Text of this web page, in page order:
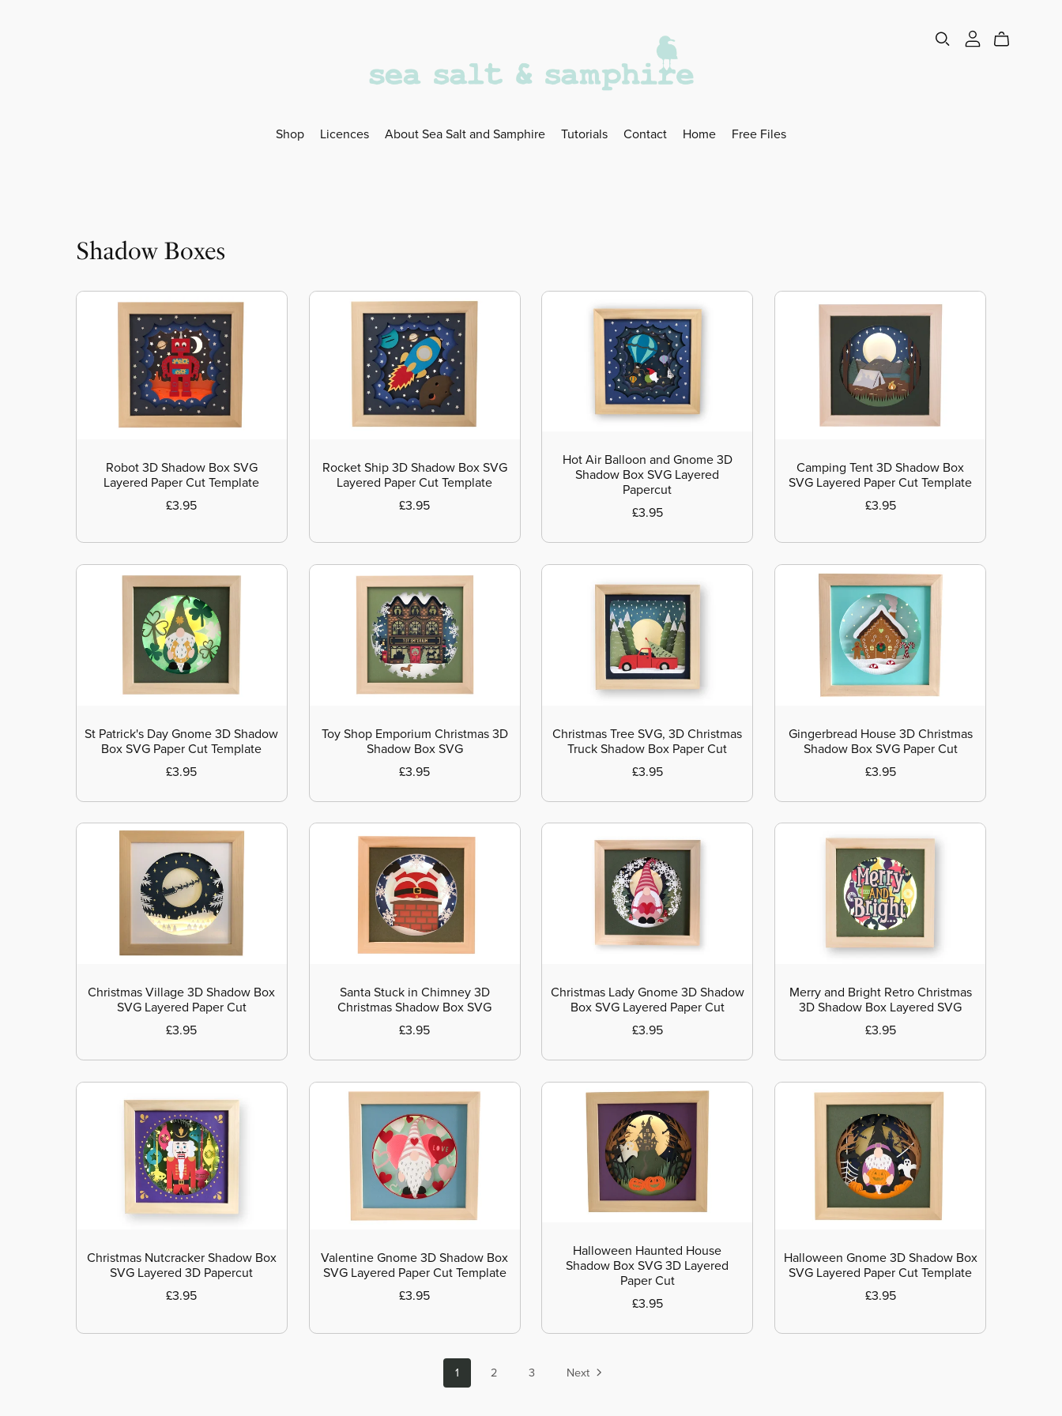
Shop Licences About Sea Salt and Samphire Tutorials Contact Home Free Files
Shadow Boxes
Robot 3D Shadow Box SVG
Layered Paper Cut Template
£3.95
Rocket Ship 3D Shadow Box SVG
Layered Paper Cut Template
£3.95
Hot Air Balloon and Gnome 3D
Shadow Box SVG Layered
Papercut
£3.95
Camping Tent 3D Shadow Box
SVG Layered Paper Cut Template
£3.95
St Patrick's Day Gnome 3D Shadow
Box SVG Paper Cut Template
£3.95
Toy Shop Emporium Christmas 3D
Shadow Box SVG
£3.95
Christmas Tree SVG, 3D Christmas
Truck Shadow Box Paper Cut
£3.95
Gingerbread House 3D Christmas
Shadow Box SVG Paper Cut
£3.95
Christmas Village 3D Shadow Box
SVG Layered Paper Cut
£3.95
Santa Stuck in Chimney 3D
Christmas Shadow Box SVG
£3.95
Christmas Lady Gnome 3D Shadow
Box SVG Layered Paper Cut
£3.95
Merry and Bright Retro Christmas
3D Shadow Box Layered SVG
£3.95
Christmas Nutcracker Shadow Box
SVG Layered 3D Papercut
£3.95
Valentine Gnome 3D Shadow Box
SVG Layered Paper Cut Template
£3.95
Halloween Haunted House
Shadow Box SVG 3D Layered
Paper Cut
£3.95
Halloween Gnome 3D Shadow Box
SVG Layered Paper Cut Template
£3.95
1 2 3 Next